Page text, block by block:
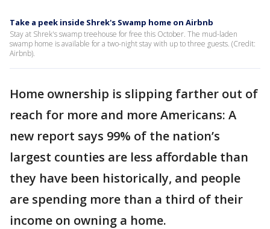
Take a peek inside Shrek's Swamp home on Airbnb
Stay at Shrek's swamp treehouse for free this October. The mud-laden
swamp home is available for a two-night stay with up to three guests. (Credit:
Airbnb).
Home ownership is slipping farther out of
reach for more and more Americans: A
new report says 99% of the nation’s
largest counties are less affordable than
they have been historically, and people
are spending more than a third of their
income on owning a home.